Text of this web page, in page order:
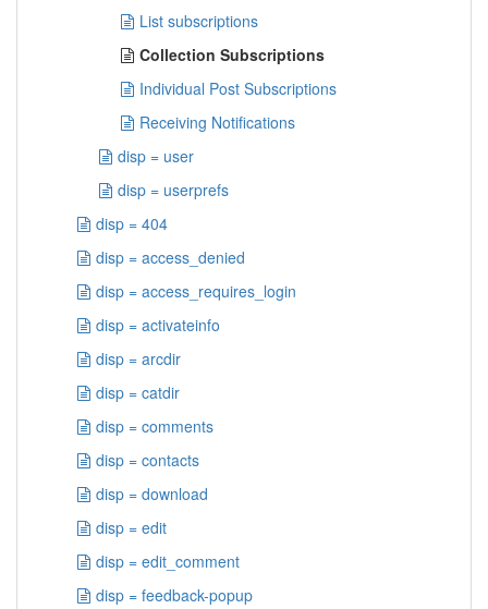
List subscriptions
Collection Subscriptions
Individual Post Subscriptions
Receiving Notifications
disp = user
disp = userprefs
disp = 404
disp = access_denied
disp = access_requires_login
disp = activateinfo
disp = arcdir
disp = catdir
disp = comments
disp = contacts
disp = download
disp = edit
disp = edit_comment
disp = feedback-popup